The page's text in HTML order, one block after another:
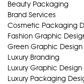
Beauty Packaging
Brand Services
Cosmetic Packaging
Fashion Graphic
Green Graphic Design
Luxury Branding
Luxury Graphic Design
Luxury Packaging